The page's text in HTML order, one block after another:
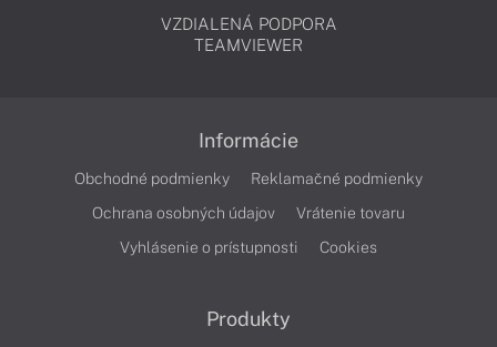
VZDIALENÁ PODPORA
TEAMVIEWER
Informácie
Obchodné podmienky
Reklamačné podmienky
Ochrana osobných údajov
Vrátenie tovaru
Vyhlásenie o prístupnosti
Cookies
Produkty